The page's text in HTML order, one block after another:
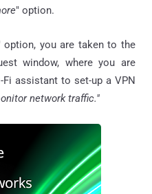
" option.
option, you are taken to the
window, where you are
assistant to set-up a VPN
network traffic."